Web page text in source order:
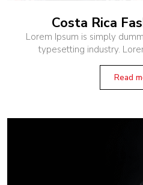
Costa Rica
Lorem Ipsum is simply
typesetting industry.
industry’s standard dummy
when anRead